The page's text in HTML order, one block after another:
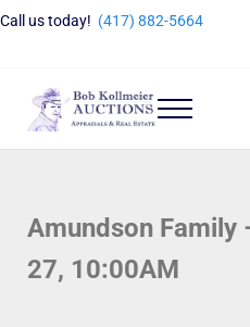
Skip to main content
Skip to header right navigation
Skip to site footer
Call us today! (417) 882-5664
Bob Kollmeier
Menu
Amundson Family
27, 10:00AM